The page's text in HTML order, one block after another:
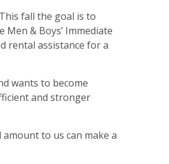
fall the goal is to
& Boys’ Immediate
rental assistance for a
wants to become
and stronger
to us can make a